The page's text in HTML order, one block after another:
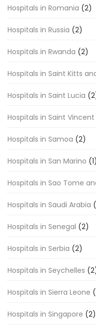
Hospitals in Romania (2)
Hospitals in Russia (2)
Hospitals in Rwanda (2)
Hospitals in Saint Kitts
Hospitals in Saint Lucia
Hospitals in Saint
Hospitals in Samoa (2)
Hospitals in San Marino (1)
Hospitals in Sao Tome
Hospitals in Saudi Arabia
Hospitals in Senegal (2)
Hospitals in Serbia (2)
Hospitals in Seychelles
Hospitals in Sierra Leone
Hospitals in Singapore (2)